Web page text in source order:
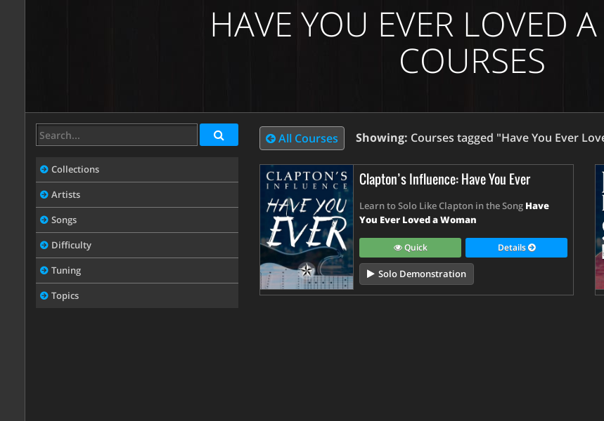
HAVE YOU EVER LOVED
COURSES
Collections
Artists
Songs
Difficulty
Tuning
Topics
All Courses Showing: Courses tagged "Have You Ever
Clapton’s Influence: Have You Ever
Learn to Solo Like Clapton in the Song Have
You Ever Loved a Woman
Quick Details
Solo Demonstration